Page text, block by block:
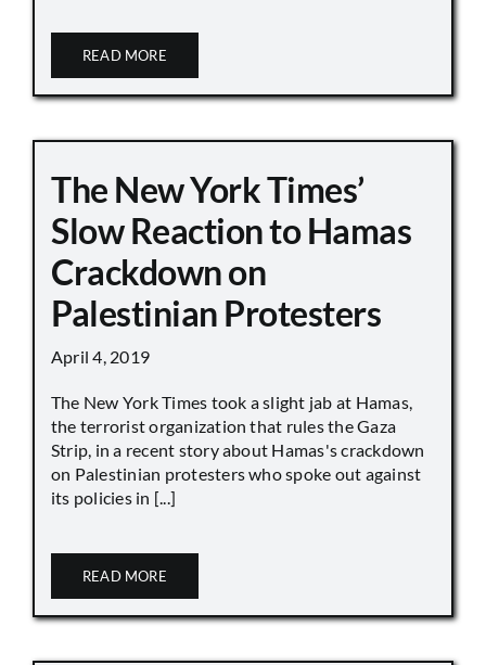
READ MORE
The New York Times’
Slow Reaction to Hamas
Crackdown on
Palestinian Protesters
April 4, 2019
The New York Times took a slight jab at Hamas,
the terrorist organization that rules the Gaza
Strip, in a recent story about Hamas's crackdown
on Palestinian protesters who spoke out against
its policies in [...]
READ MORE